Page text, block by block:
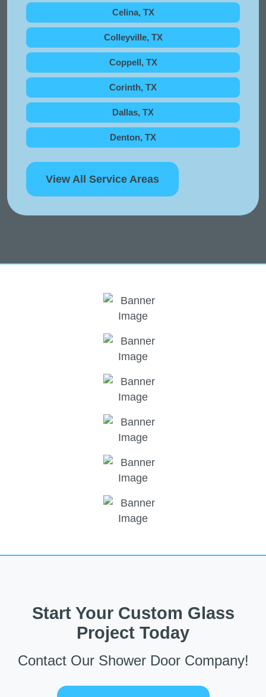
Celina, TX
Colleyville, TX
Coppell, TX
Corinth, TX
Dallas, TX
Denton, TX
View All Service Areas
Start Your Custom Glass
Project Today
Contact Our Shower Door Company!